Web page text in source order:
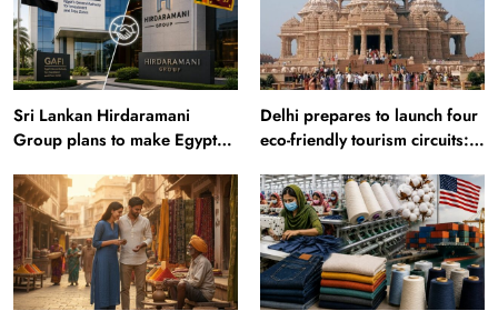
Sri Lankan Hirdaramani
Group plans to make Egypt
Delhi prepares to launch four
eco-friendly tourism circuits: